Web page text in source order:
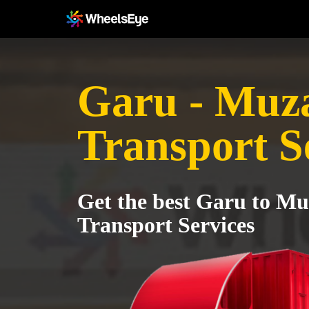
Garu -
Transport
Get the best Garu to
Transport Services